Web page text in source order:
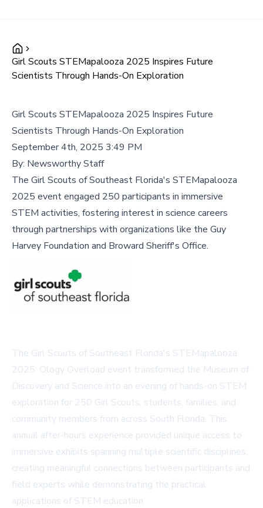
Girl Scouts STEMapalooza 2025 Inspires Future
Scientists Through Hands-On Exploration
Girl Scouts STEMapalooza 2025 Inspires Future
Scientists Through Hands-On Exploration
September 4th, 2025 3:49 PM
By: Newsworthy Staff
The Girl Scouts of Southeast Florida's STEMapalooza
2025 event engaged 250 participants in immersive
STEM activities, fostering interest in science careers
through partnerships with organizations like the Guy
Harvey Foundation and Broward Sheriff's Office.
The Girl Scouts of Southeast Florida's STEMapalooza
2025: Ology Overload event transformed the Museum of
Discovery and Science into an evening of hands-on STEM
exploration for 250 Girl Scouts, students, families, and
community members from across South Florida. This
annual after-hours experience provided unique access to
immersive exhibits spanning multiple scientific disciplines,
creating meaningful connections between participants and
field experts while demonstrating the practical
applications of STEM education.